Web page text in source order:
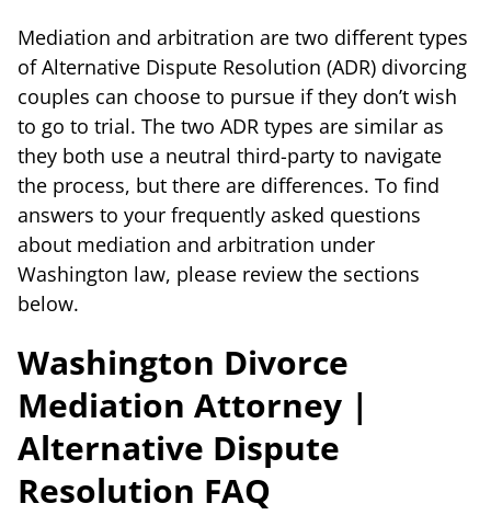
Mediation and arbitration are two different types
of Alternative Dispute Resolution (ADR) divorcing
couples can choose to pursue if they don’t wish
to go to trial. The two ADR types are similar as
they both use a neutral third-party to navigate
the process, but there are differences. To find
answers to your frequently asked questions
about mediation and arbitration under
Washington law, please review the sections
below.
Washington Divorce
Mediation Attorney |
Alternative Dispute
Resolution FAQ